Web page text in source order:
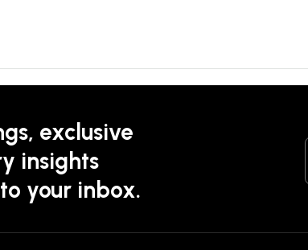
exclusive
insights
your inbox.